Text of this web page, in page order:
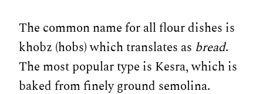
The common name for all flour dishes is
khobz (hobs) which translates as bread.
The most popular type is Kesra, which is
baked from finely ground semolina.